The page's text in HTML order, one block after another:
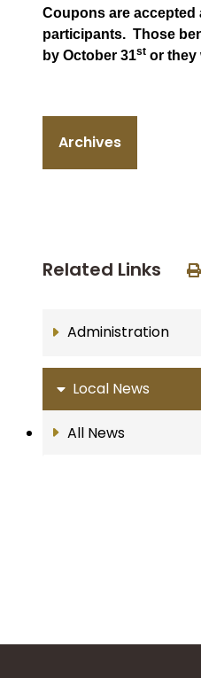
Coupons are accepted
participants. Those
by October 31st or they
Archives
Related Links
Administration
Local News
All News